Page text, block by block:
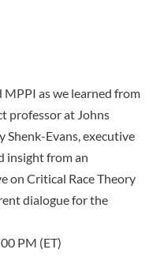
MPPI as we learned from
professor at Johns
Shenk-Evans, executive
insight from an
on Critical Race Theory
dialogue for the
PM (ET)